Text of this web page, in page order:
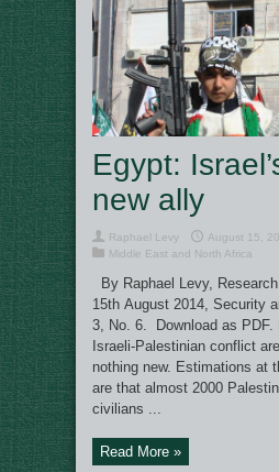
Egypt:
new ally
Raphael Levy
August 15,
Middle East and North Africa
By Raphael Levy,
15th August 2014, Security
3, No. 6. Download as PDF.
Israeli-Palestinian conflict
nothing new. Estimations at
are that almost 2000
civilians ...
Read More »